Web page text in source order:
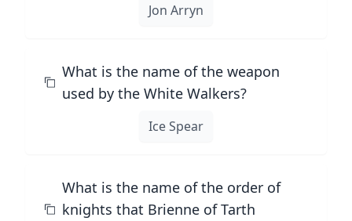
Jon Arryn
What is the name of the weapon
used by the White Walkers?
Ice Spear
What is the name of the order of
knights that Brienne of Tarth